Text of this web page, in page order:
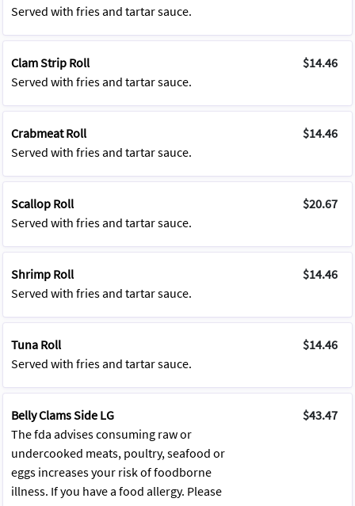
Served with fries and tartar sauce.
Shrimp Roll
Served with fries and tartar sauce.
$14.46
Tuna Roll
Served with fries and tartar sauce.
$14.46
Crabmeat Roll
Served with fries and tartar sauce.
$14.46
Scallop Roll
Served with fries and tartar sauce.
$20.67
Clam Strip Roll
Served with fries and tartar sauce.
$14.46
Belly Clams Side LG
The fda advises consuming raw or
undercooked meats, poultry, seafood or
eggs increases your risk of foodborne
illness. If you have a food allergy. Please
$43.47